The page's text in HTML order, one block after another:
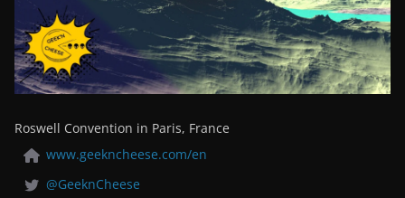
Roswell Convention in Paris, France
www.geekncheese.com/en
@GeeknCheese